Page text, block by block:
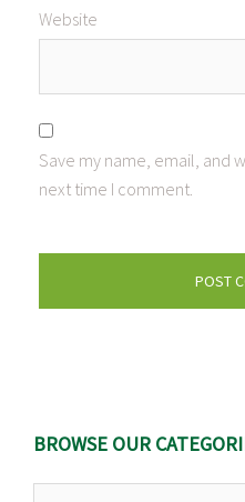
Website
Save my name, email, and
next time I comment.
BROWSE OUR